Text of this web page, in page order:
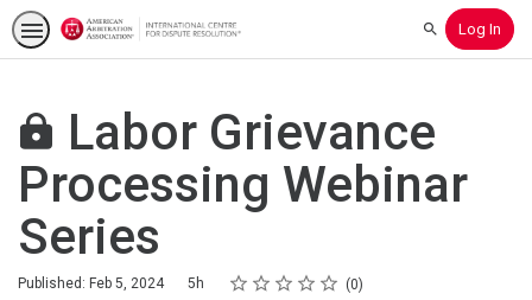
SearchLog In
Labor Grievance
Processing Webinar
Series
Published: Feb 5, 2024
Duration 5h Rating
1 star
2 stars
3 stars
4 stars
5 stars
Average rating: 0 0
No reviews